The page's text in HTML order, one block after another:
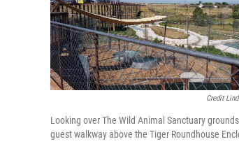
Credit
Looking over The Wild Animal Sanctuary
guest walkway above the Tiger Roundhouse